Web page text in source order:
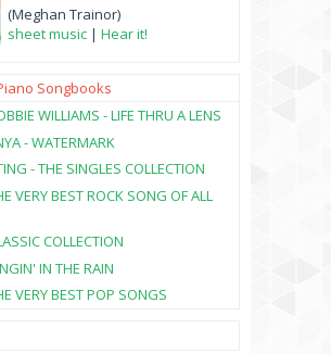
(Meghan Trainor)
sheet music | Hear it!
Songbooks
WILLIAMS - LIFE THRU A LENS
- WATERMARK
- THE SINGLES COLLECTION
VERY BEST ROCK SONG OF ALL
COLLECTION
IN THE RAIN
VERY BEST POP SONGS